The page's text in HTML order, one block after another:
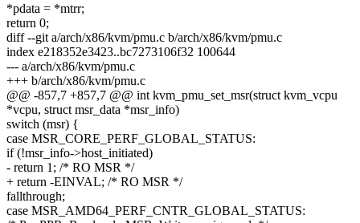
*pdata = *mtrr;
return 0;
diff --git a/arch/x86/kvm/pmu.c b/arch/x86/kvm/pmu.c
index e218352e3423..bc7273106f32 100644
--- a/arch/x86/kvm/pmu.c
+++ b/arch/x86/kvm/pmu.c
@@ -857,7 +857,7 @@ int kvm_pmu_set_msr(struct kvm_vcpu
*vcpu, struct msr_data *msr_info)
switch (msr) {
case MSR_CORE_PERF_GLOBAL_STATUS:
if (!msr_info->host_initiated)
- return 1; /* RO MSR */
+ return -EINVAL; /* RO MSR */
fallthrough;
case MSR_AMD64_PERF_CNTR_GLOBAL_STATUS: